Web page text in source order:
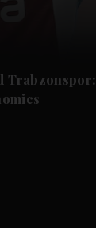
Trabzonspor: